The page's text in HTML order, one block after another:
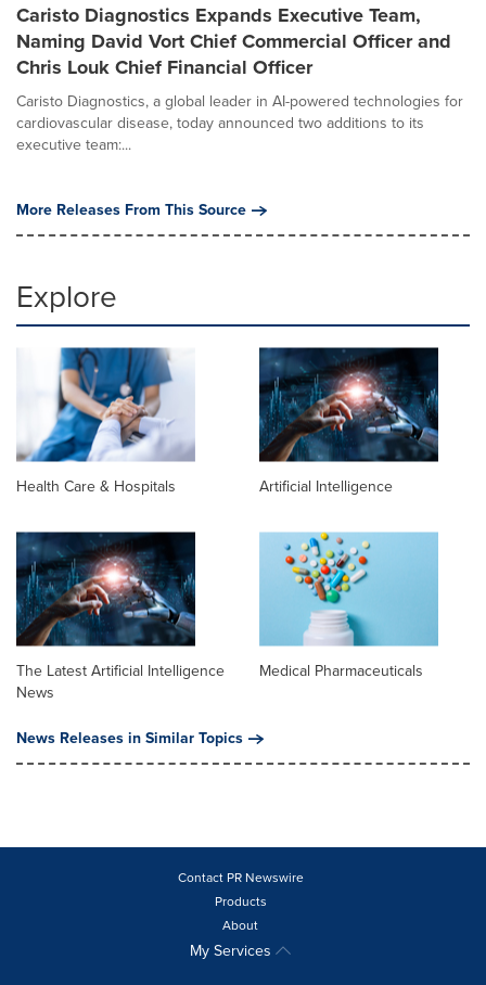
Caristo Diagnostics Expands Executive Team,
Naming David Vort Chief Commercial Officer and
Chris Louk Chief Financial Officer
Caristo Diagnostics, a global leader in AI-powered technologies for
cardiovascular disease, today announced two additions to its
executive team:...
More Releases From This Source
Explore
Health Care & Hospitals Artificial Intelligence
The Latest Artificial Intelligence
News
Medical Pharmaceuticals
News Releases in Similar Topics
Contact PR Newswire
Products
About
My Services